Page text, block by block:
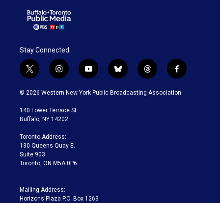
Stay Connected
t
w
i
t
e
i
n
s
a
g
a
m
y
o
u
b
l
u
t
h
r
f
a
c
© 2026 Western New York Public Broadcasting Association
140 Lower Terrace St.
Buffalo, NY 14202
Toronto Address:
130 Queens Quay E.
Suite 903
Toronto, ON M5A 0P6
Mailing Address:
Horizons Plaza P.O. Box 1263